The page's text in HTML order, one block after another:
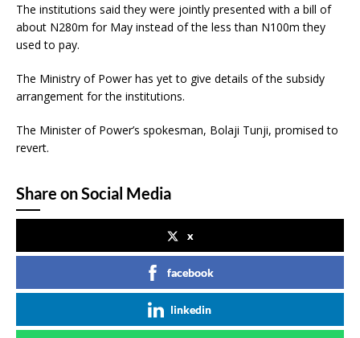
The institutions said they were jointly presented with a bill of
about N280m for May instead of the less than N100m they
used to pay.
The Ministry of Power has yet to give details of the subsidy
arrangement for the institutions.
The Minister of Power’s spokesman, Bolaji Tunji, promised to
revert.
Share on Social Media
x
facebook
linkedin